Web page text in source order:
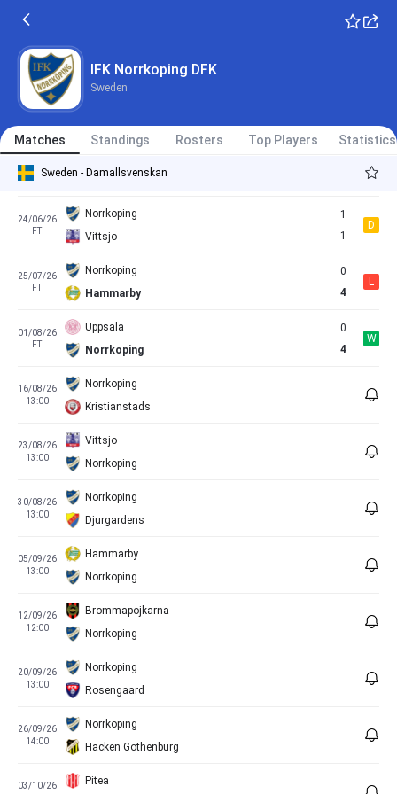
IFK Norrkoping DFK
Sweden
Matches Standings Rosters Top Players Statistics
Sweden - Damallsvenskan
30/05/26
FT
Pitea
13/06/26
Norrkoping
FT
Vaxjo
D
24/06/26
FT
Norrkoping
Vittsjo
1
1
D
25/07/26
FT
Norrkoping
Hammarby
0
4
L
01/08/26
FT
Uppsala
Norrkoping
0
4
W
16/08/26
13:00
Norrkoping
Kristianstads
23/08/26
13:00
Vittsjo
Norrkoping
30/08/26
13:00
Norrkoping
Djurgardens
05/09/26
13:00
Hammarby
Norrkoping
12/09/26
12:00
Brommapojkarna
Norrkoping
20/09/26
13:00
Norrkoping
Rosengaard
26/09/26
14:00
Norrkoping
Hacken Gothenburg
03/10/26
Pitea